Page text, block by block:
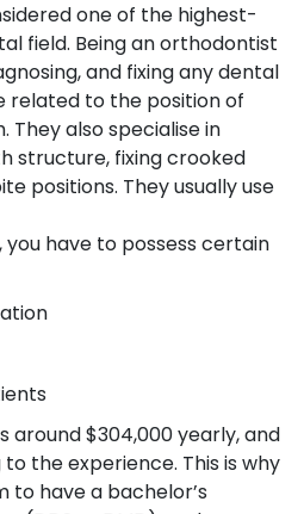
one of the highest-
field. Being an orthodontist
and fixing any dental
related to the position of
They also specialise in
structure, fixing crooked
positions. They usually use
have to possess certain
around $304,000 yearly, and
the experience. This is why
to have a bachelor’s